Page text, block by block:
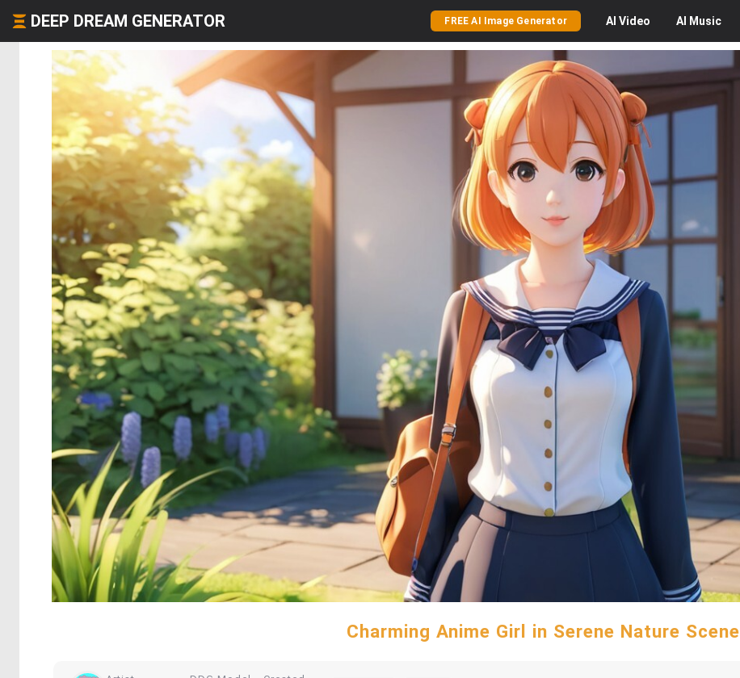
DEEP DREAM GENERATOR FREE AI Image Generator AI Video AI Music
Charming Anime Girl in Serene Nature Scene